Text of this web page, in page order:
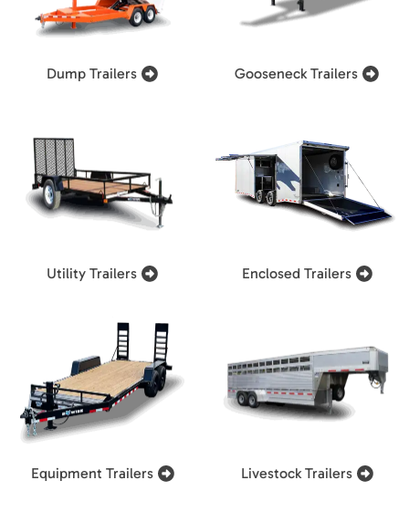
Dump Trailers Gooseneck Trailers
Utility Trailers Enclosed Trailers
Equipment Trailers Livestock Trailers